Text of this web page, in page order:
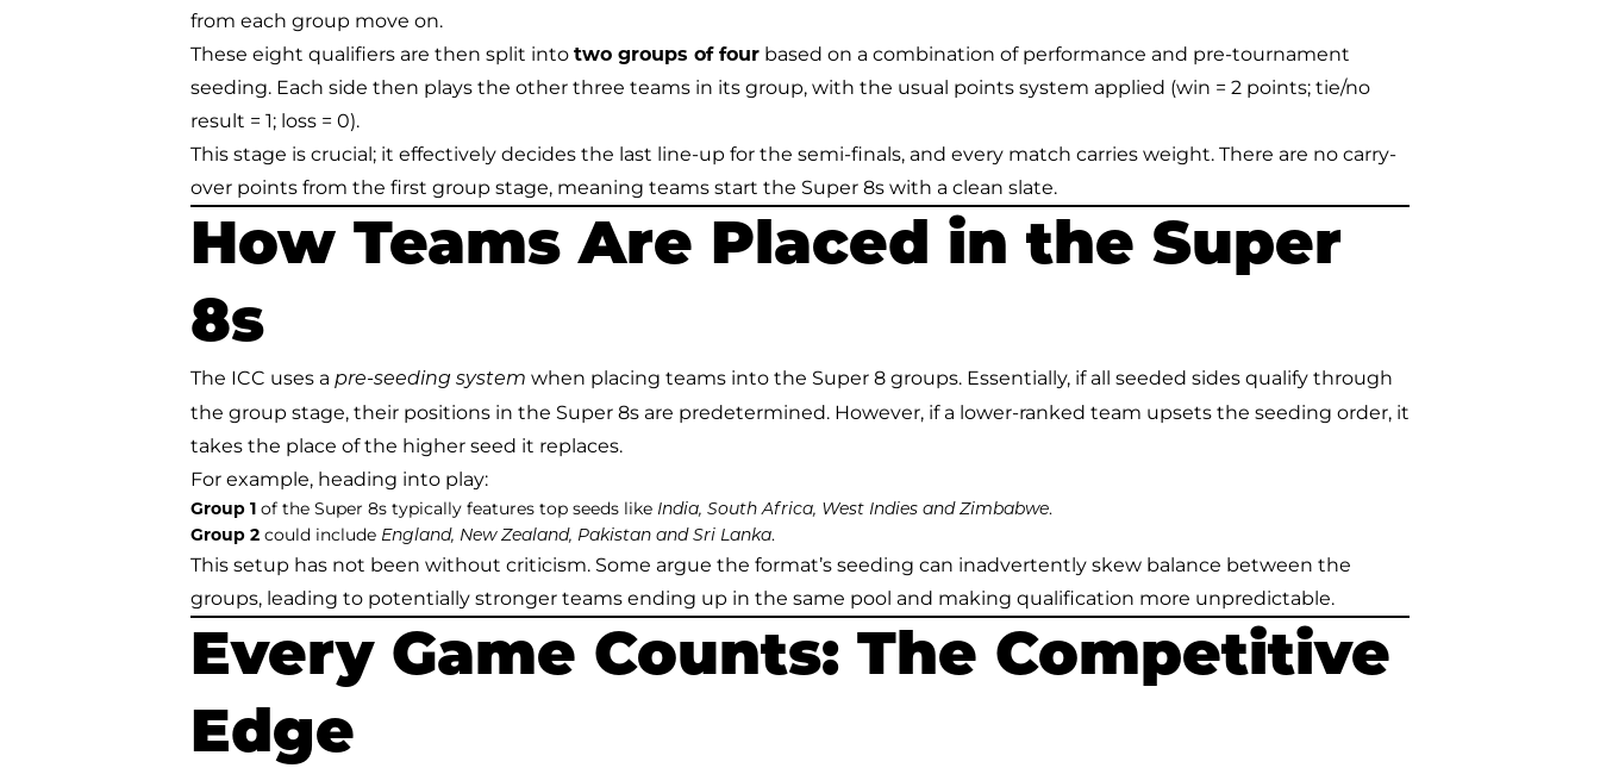
from each group move on.
These eight qualifiers are then split into two groups of four based on a combination of performance and pre-tournament
seeding. Each side then plays the other three teams in its group, with the usual points system applied (win = 2 points; tie/no
result = 1; loss = 0).
This stage is crucial; it effectively decides the last line-up for the semi-finals, and every match carries weight. There are no carry-
over points from the first group stage, meaning teams start the Super 8s with a clean slate.
How Teams Are Placed in the Super
8s
The ICC uses a pre-seeding system when placing teams into the Super 8 groups. Essentially, if all seeded sides qualify through
the group stage, their positions in the Super 8s are predetermined. However, if a lower-ranked team upsets the seeding order, it
takes the place of the higher seed it replaces.
For example, heading into play:
Group 1 of the Super 8s typically features top seeds like India, South Africa, West Indies and Zimbabwe.
Group 2 could include England, New Zealand, Pakistan and Sri Lanka.
This setup has not been without criticism. Some argue the format’s seeding can inadvertently skew balance between the
groups, leading to potentially stronger teams ending up in the same pool and making qualification more unpredictable.
Every Game Counts: The Competitive
Edge